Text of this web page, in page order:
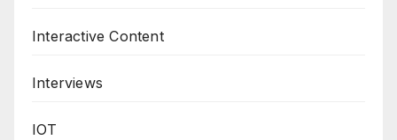
Interactive Content
Interviews
IOT